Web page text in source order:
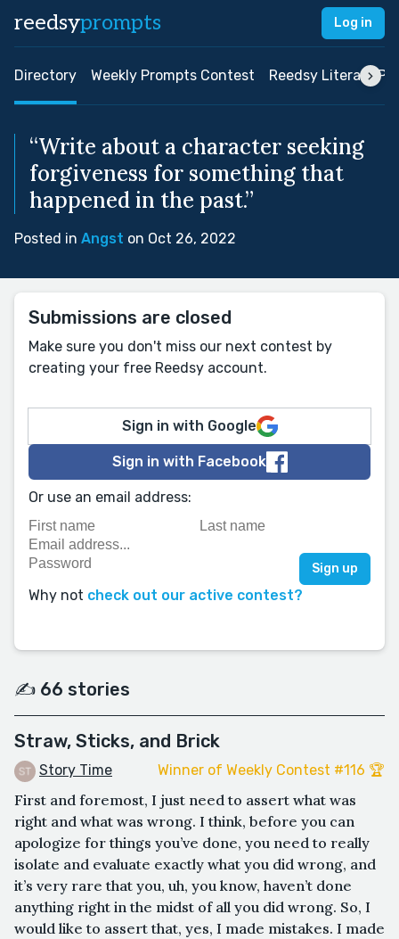
reedsyprompts Log in
Directory Weekly Prompts Contest Reedsy Literary
“Write about a character seeking
forgiveness for something that
happened in the past.”
Posted in Angst on Oct 26, 2022
Submissions are closed
Make sure you don't miss our next contest by
creating your free Reedsy account.
Sign in with Google
Sign in with Facebook
Or use an email address:
Why not check out our active contest?
✍️ 66 stories
Straw, Sticks, and Brick
Story Time Winner of Weekly Contest #116 🏆
First and foremost, I just need to assert what was
right and what was wrong. I think, before you can
apologize for things you’ve done, you need to really
isolate and evaluate exactly what you did wrong, and
it’s very rare that you, uh, you know, haven’t done
anything right in the midst of all you did wrong. So, I
would like to assert that, yes, I made mistakes. I made